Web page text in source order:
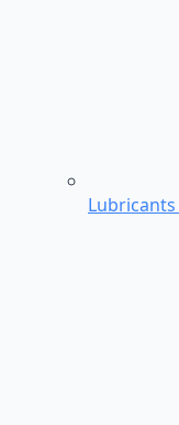
Lubricants